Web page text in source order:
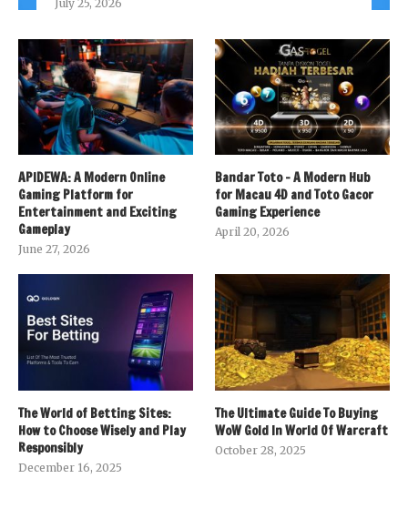
July 25, 2026
APIDEWA: A Modern Online
Gaming Platform for
Entertainment and Exciting
Gameplay
June 27, 2026
Bandar Toto – A Modern Hub
for Macau 4D and Toto Gacor
Gaming Experience
April 20, 2026
The World of Betting Sites:
How to Choose Wisely and Play
Responsibly
December 16, 2025
The Ultimate Guide To Buying
WoW Gold In World Of Warcraft
October 28, 2025